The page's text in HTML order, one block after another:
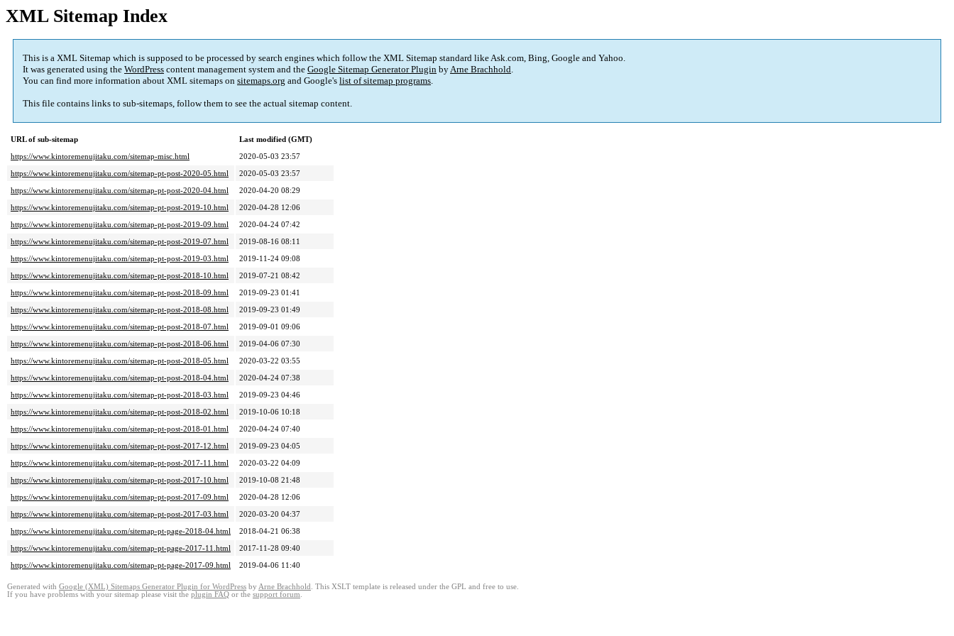
XML Sitemap Index
This is a XML Sitemap which is supposed to be processed by search engines which follow the XML Sitemap standard like Ask.com, Bing, Google and Yahoo.
It was generated using the WordPress content management system and the Google Sitemap Generator Plugin byArne Brachhold.
You can find more information about XML sitemaps on sitemaps.org and Google's list of sitemap programs.
This file contains links to sub-sitemaps, follow them to see the actual sitemap content.
URL of sub-sitemap
Last modified (GMT)
https://www.kintoremenujitaku.com/sitemap-misc.html
2020-05-03 23:57
https://www.kintoremenujitaku.com/sitemap-pt-post-2020-05.html
2020-05-03 23:57
https://www.kintoremenujitaku.com/sitemap-pt-post-2020-04.html
2020-04-20 08:29
https://www.kintoremenujitaku.com/sitemap-pt-post-2019-10.html
2020-04-28 12:06
https://www.kintoremenujitaku.com/sitemap-pt-post-2019-09.html
2020-04-24 07:42
https://www.kintoremenujitaku.com/sitemap-pt-post-2019-07.html
2019-08-16 08:11
https://www.kintoremenujitaku.com/sitemap-pt-post-2019-03.html
2019-11-24 09:08
https://www.kintoremenujitaku.com/sitemap-pt-post-2018-10.html
2019-07-21 08:42
https://www.kintoremenujitaku.com/sitemap-pt-post-2018-09.html
2019-09-23 01:41
https://www.kintoremenujitaku.com/sitemap-pt-post-2018-08.html
2019-09-23 01:49
https://www.kintoremenujitaku.com/sitemap-pt-post-2018-07.html
2019-09-01 09:06
https://www.kintoremenujitaku.com/sitemap-pt-post-2018-06.html
2019-04-06 07:30
https://www.kintoremenujitaku.com/sitemap-pt-post-2018-05.html
2020-03-22 03:55
https://www.kintoremenujitaku.com/sitemap-pt-post-2018-04.html
2020-04-24 07:38
https://www.kintoremenujitaku.com/sitemap-pt-post-2018-03.html
2019-09-23 04:46
https://www.kintoremenujitaku.com/sitemap-pt-post-2018-02.html
2019-10-06 10:18
https://www.kintoremenujitaku.com/sitemap-pt-post-2018-01.html
2020-04-24 07:40
https://www.kintoremenujitaku.com/sitemap-pt-post-2017-12.html
2019-09-23 04:05
https://www.kintoremenujitaku.com/sitemap-pt-post-2017-11.html
2020-03-22 04:09
https://www.kintoremenujitaku.com/sitemap-pt-post-2017-10.html
2019-10-08 21:48
https://www.kintoremenujitaku.com/sitemap-pt-post-2017-09.html
2020-04-28 12:06
https://www.kintoremenujitaku.com/sitemap-pt-post-2017-03.html
2020-03-20 04:37
https://www.kintoremenujitaku.com/sitemap-pt-page-2018-04.html
2018-04-21 06:38
https://www.kintoremenujitaku.com/sitemap-pt-page-2017-11.html
2017-11-28 09:40
https://www.kintoremenujitaku.com/sitemap-pt-page-2017-09.html
2019-04-06 11:40
Generated with Google (XML) Sitemaps Generator Plugin for WordPress by Arne Brachhold . This XSLT template is released under the GPL and free to use.
If you have problems with your sitemap please visit the plugin FAQ or the support forum.